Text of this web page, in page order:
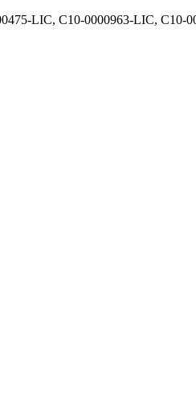
LIC, C10-0000963-LIC, C10-